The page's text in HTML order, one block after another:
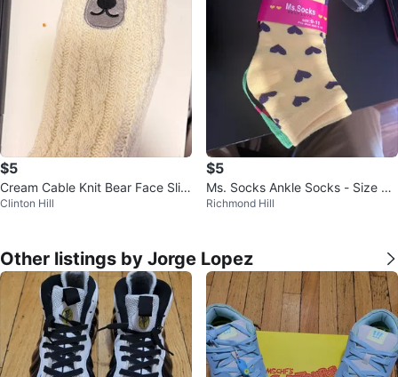
$5
Cream Cable Knit Bear Face Slip
per Socks
Clinton Hill
$5
Ms. Socks Ankle Socks - Size 9-
11 medias para niña
Richmond Hill
Other listings by Jorge Lopez